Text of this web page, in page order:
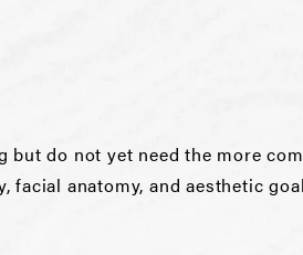
do not yet need the more
anatomy, and aesthetic